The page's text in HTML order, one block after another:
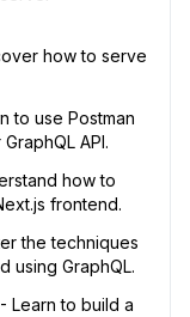
how to serve
to use Postman
API.
how to
frontend.
the techniques
using GraphQL.
Learn to build a